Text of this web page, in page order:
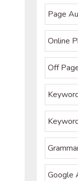
Page
Online
Off
Google